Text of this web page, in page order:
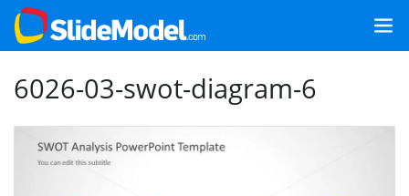
6026-03-swot-diagram-6